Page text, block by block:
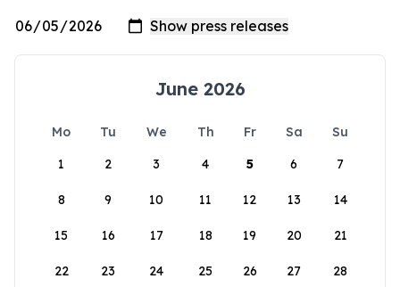
June 2026
Mo Tu We Th Fr Sa
Su
1
2 3 4 5 6 7
8 9 10 11 12 13 14
15 16 17 18 19 20 21
22 23 24 25 26 27 28